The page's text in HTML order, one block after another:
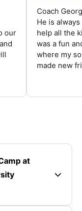
our
Coach
He is
help all the
was a fun
where my
made new
at